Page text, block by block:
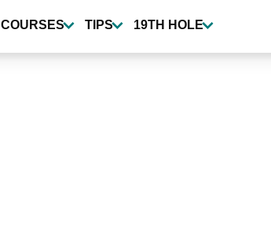
COURSES TIPS 19TH HOLE